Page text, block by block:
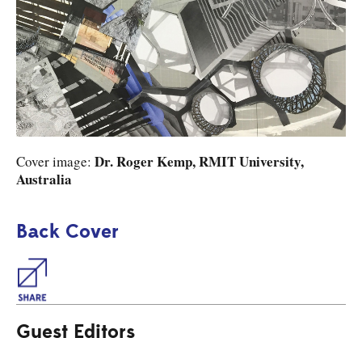
Cover image: Dr. Roger Kemp, RMIT University,
Australia
Back Cover
Share
Guest Editors